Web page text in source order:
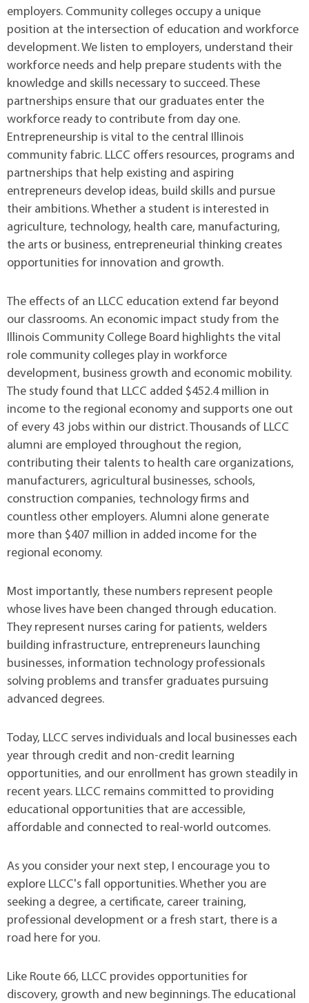
employers. Community colleges occupy a unique
position at the intersection of education and workforce
development. We listen to employers, understand their
workforce needs and help prepare students with the
knowledge and skills necessary to succeed. These
partnerships ensure that our graduates enter the
workforce ready to contribute from day one.
Entrepreneurship is vital to the central Illinois
community fabric. LLCC offers resources, programs and
partnerships that help existing and aspiring
entrepreneurs develop ideas, build skills and pursue
their ambitions. Whether a student is interested in
agriculture, technology, health care, manufacturing,
the arts or business, entrepreneurial thinking creates
opportunities for innovation and growth.
The effects of an LLCC education extend far beyond
our classrooms. An economic impact study from the
Illinois Community College Board highlights the vital
role community colleges play in workforce
development, business growth and economic mobility.
The study found that LLCC added $452.4 million in
income to the regional economy and supports one out
of every 43 jobs within our district. Thousands of LLCC
alumni are employed throughout the region,
contributing their talents to health care organizations,
manufacturers, agricultural businesses, schools,
construction companies, technology firms and
countless other employers. Alumni alone generate
more than $407 million in added income for the
regional economy.
Most importantly, these numbers represent people
whose lives have been changed through education.
They represent nurses caring for patients, welders
building infrastructure, entrepreneurs launching
businesses, information technology professionals
solving problems and transfer graduates pursuing
advanced degrees.
Today, LLCC serves individuals and local businesses each
year through credit and non-credit learning
opportunities, and our enrollment has grown steadily in
recent years. LLCC remains committed to providing
educational opportunities that are accessible,
affordable and connected to real-world outcomes.
As you consider your next step, I encourage you to
explore LLCC's fall opportunities. Whether you are
seeking a degree, a certificate, career training,
professional development or a fresh start, there is a
road here for you.
Like Route 66, LLCC provides opportunities for
discovery, growth and new beginnings. The educational